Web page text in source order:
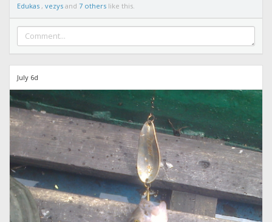
Edukas , vezys and 7 others like this.
July 6d